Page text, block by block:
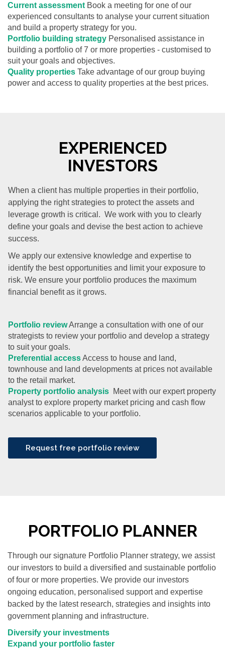
Current assessment Book a meeting for one of our
experienced consultants to analyse your current situation
and build a property strategy for you.
Portfolio building strategy Personalised assistance in
building a portfolio of 7 or more properties - customised to
suit your goals and objectives.
Quality properties Take advantage of our group buying
power and access to quality properties at the best prices.
EXPERIENCED
INVESTORS
When a client has multiple properties in their portfolio,
applying the right strategies to protect the assets and
leverage growth is critical. We work with you to clearly
define your goals and devise the best action to achieve
success.
We apply our extensive knowledge and expertise to
identify the best opportunities and limit your exposure to
risk. We ensure your portfolio produces the maximum
financial benefit as it grows.
Portfolio reviewArrange a consultation with one of our
strategists to review your portfolio and develop a strategy
to suit your goals.
Preferential accessAccess to house and land,
townhouse and land developments at prices not available
to the retail market.
Property portfolio analysis Meet with our expert property
analyst to explore property market pricing and cash flow
scenarios applicable to your portfolio.
Request free portfolio review
PORTFOLIO PLANNER
Through our signature Portfolio Planner strategy, we assist
our investors to build a diversified and sustainable portfolio
of four or more properties. We provide our investors
ongoing education, personalised support and expertise
backed by the latest research, strategies and insights into
government planning and infrastructure.
Diversify your investments
Expand your portfolio faster